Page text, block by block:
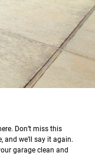
Don’t miss this
and we’ll say it again.
garage clean and